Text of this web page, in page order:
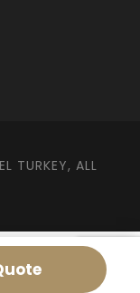
TURKEY, ALL